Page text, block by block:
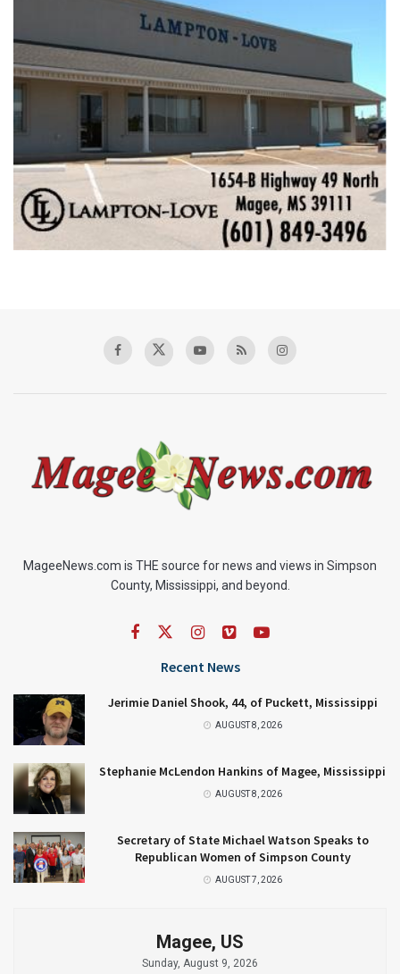
MageeNews.com is THE source for news and views in Simpson
County, Mississippi, and beyond.
Recent News
Jerimie Daniel Shook, 44, of Puckett, Mississippi
AUGUST 8, 2026
Stephanie McLendon Hankins of Magee, Mississippi
AUGUST 8, 2026
Secretary of State Michael Watson Speaks to
Republican Women of Simpson County
AUGUST 7, 2026
Magee, US
Sunday, August 9, 2026